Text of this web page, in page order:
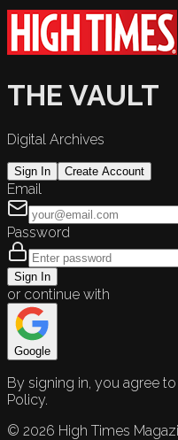
THE VAULT
Digital Archives
Sign In Create Account
Email
Password
Sign In
or continue with
Google
By signing in, you agree
Policy.
© 2026 High Times